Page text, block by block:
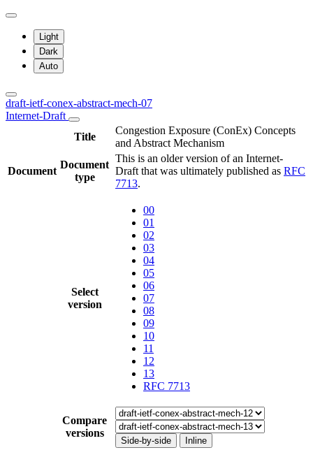
Light
Dark
Auto
draft-ietf-conex-abstract-mech-07
Internet-Draft
Title
Congestion Exposure (ConEx) Concepts
and Abstract Mechanism
Document
Document
type
This is an older version of an Internet-
Draft that was ultimately published as RFC
7713.
Select
version
00
01
02
03
04
05
06
07
08
09
10
11
12
13
RFC 7713
Compare
versions
Side-by-side Inline